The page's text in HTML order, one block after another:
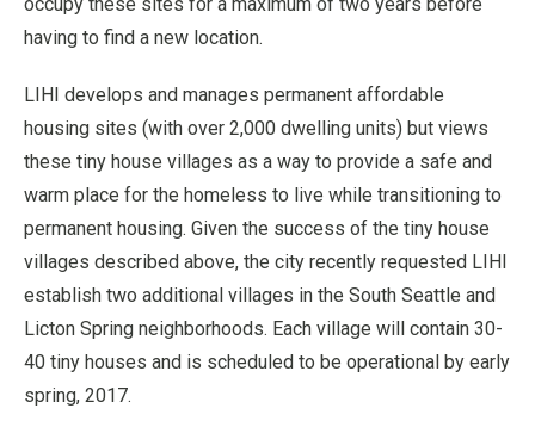
having to find a new location.
LIHI develops and manages permanent affordable
housing sites (with over 2,000 dwelling units) but views
these tiny house villages as a way to provide a safe and
warm place for the homeless to live while transitioning to
permanent housing. Given the success of the tiny house
villages described above, the city recently requested LIHI
establish two additional villages in the South Seattle and
Licton Spring neighborhoods. Each village will contain 30-
40 tiny houses and is scheduled to be operational by early
spring, 2017.